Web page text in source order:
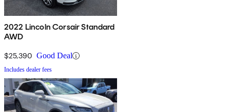
2022 Lincoln Corsair Standard
AWD
$25,390 Good Deal
Includes dealer fees